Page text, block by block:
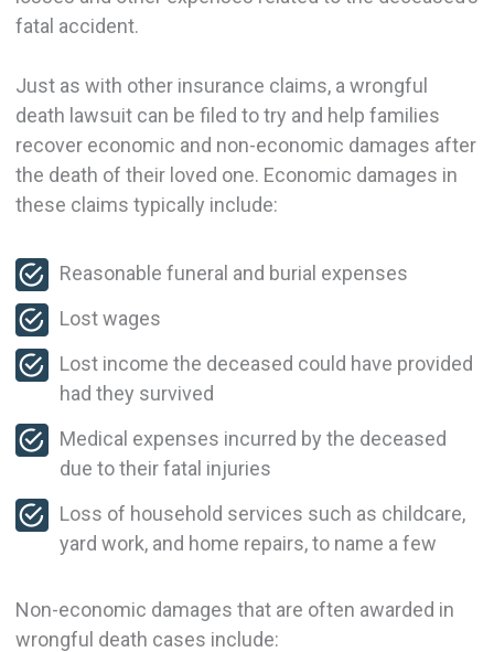
fatal accident.
Just as with other insurance claims, a wrongful
death lawsuit can be filed to try and help families
recover economic and non-economic damages after
the death of their loved one. Economic damages in
these claims typically include:
Reasonable funeral and burial expenses
Lost wages
Lost income the deceased could have provided
had they survived
Medical expenses incurred by the deceased
due to their fatal injuries
Loss of household services such as childcare,
yard work, and home repairs, to name a few
Non-economic damages that are often awarded in
wrongful death cases include: